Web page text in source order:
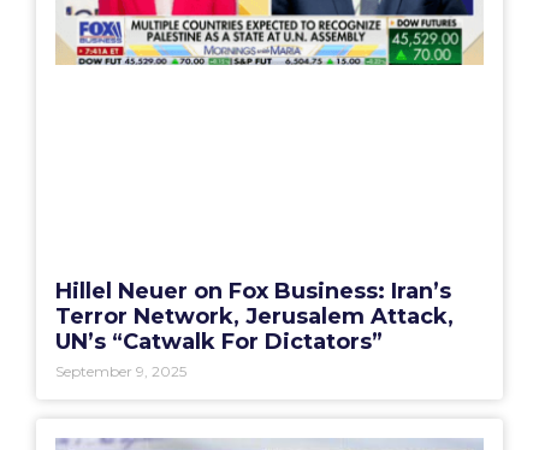
Hillel Neuer on Fox Business: Iran’s
Terror Network, Jerusalem Attack,
UN’s “Catwalk For Dictators”
September 9, 2025